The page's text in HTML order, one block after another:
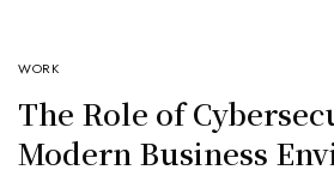
WORK
The Role of
Modern Business